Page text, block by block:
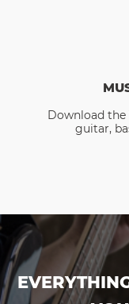
Download the
guitar,